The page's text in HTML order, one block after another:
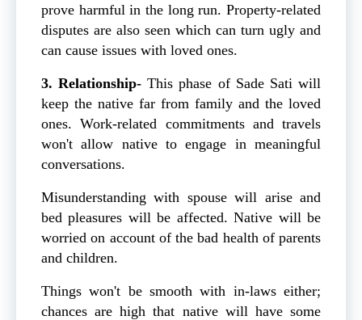
prove harmful in the long run. Property-related
disputes are also seen which can turn ugly and
can cause issues with loved ones.
3. Relationship-This phase of Sade Sati will
keep the native far from family and the loved
ones. Work-related commitments and travels
won't allow native to engage in meaningful
conversations.
Misunderstanding with spouse will arise and
bed pleasures will be affected. Native will be
worried on account of the bad health of parents
and children.
Things won't be smooth with in-laws either;
chances are high that native will have some